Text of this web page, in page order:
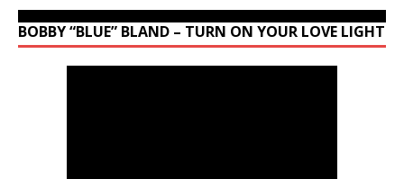
BOBBY “BLUE” BLAND – TURN ON YOUR LOVE LIGHT